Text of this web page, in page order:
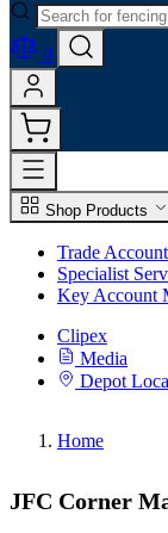
0
Shop Products
Trade
Specialist
Key Account
Clipex
Media
Depot
Home
JFC Corner